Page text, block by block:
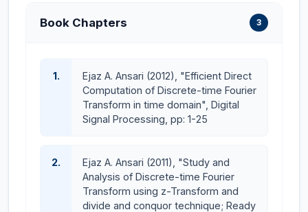
(PEC), Islamabad, Pakistan, considered to be the
"Regualtory Bodies" for the quality assurance of both
undergraduate programs in Electrical and Computer
engineering are duly accredited by PEC on Level-II of
OBE criteria of Washington Accord (WA) from Fall16
internationally. Moreover, OBE Level-II PEC
accreditation of our undergraduate engineering
programs enable our graduates to get visa of
Book Chapters 3
1.
Ejaz A. Ansari (2012), "Efficient Direct
Computation of Discrete-time Fourier
Transform in time domain", Digital
Signal Processing, pp: 1-25
2.
Ejaz A. Ansari (2011), "Study and
Analysis of Discrete-time Fourier
Transform using z-Transform and
divide and conquor technique; Ready